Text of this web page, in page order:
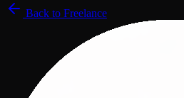
Back to Freelance